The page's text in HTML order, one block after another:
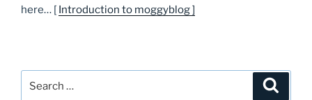
here… [ Introduction to moggyblog ]
Search